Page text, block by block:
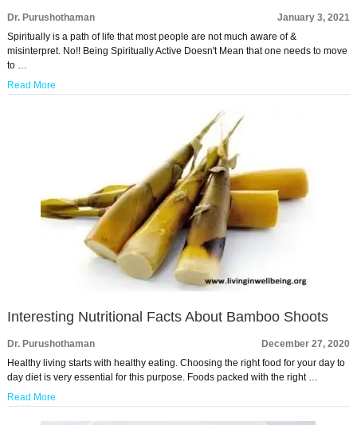
Dr. Purushothaman
January 3, 2021
Spiritually is a path of life that most people are not much aware of &
misinterpret. No!! Being Spiritually Active Doesn't Mean that one needs to move
to …
Read More
Interesting Nutritional Facts About Bamboo Shoots
Dr. Purushothaman
December 27, 2020
Healthy living starts with healthy eating. Choosing the right food for your day to
day diet is very essential for this purpose. Foods packed with the right …
Read More